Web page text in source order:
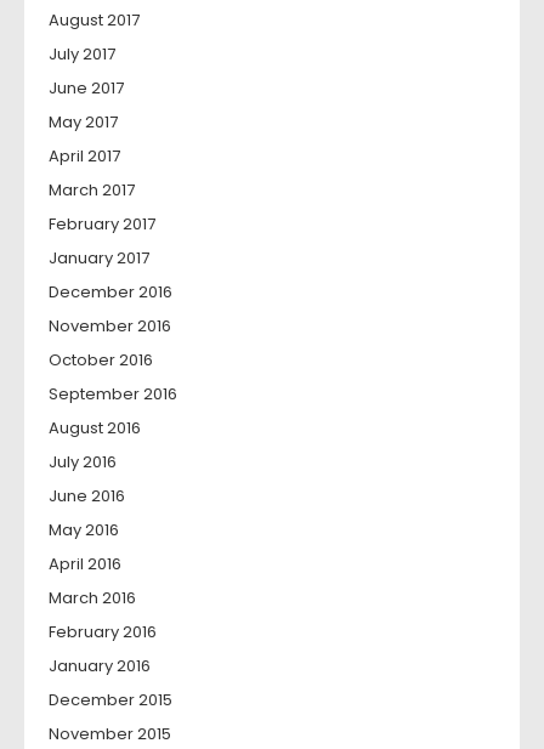
August 2017
July 2017
June 2017
May 2017
April 2017
March 2017
February 2017
January 2017
December 2016
November 2016
October 2016
September 2016
August 2016
July 2016
June 2016
May 2016
April 2016
March 2016
February 2016
January 2016
December 2015
November 2015